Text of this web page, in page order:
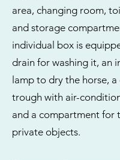
area, changing room,
and storage
individual box is
drain for washing it, an
lamp to dry the horse,
trough with air-
and a compartment for
private objects.